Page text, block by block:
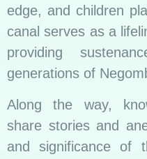
edge, and children
canal serves as a
providing
generations of
Along the way,
share stories and
and significance of